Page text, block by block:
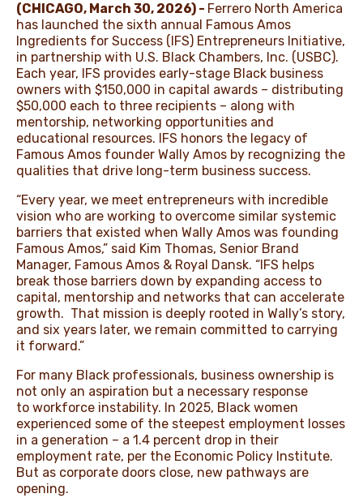
(CHICAGO, March 30, 2026) - Ferrero North America
has launched the sixth annual Famous Amos
Ingredients for Success (IFS) Entrepreneurs Initiative,
in partnership with U.S. Black Chambers, Inc. (USBC).
Each year, IFS provides early-stage Black business
owners with $⁠150,000 in capital awards – distributing
$⁠50,000 each to three recipients – along with
mentorship, networking opportunities and
educational resources. IFS honors the legacy of
Famous Amos founder Wally Amos by recognizing the
qualities that drive long-term business success.
“Every year, we meet entrepreneurs with incredible
vision who are working to overcome similar systemic
barriers that existed when Wally Amos was founding
Famous Amos,” said Kim Thomas, Senior Brand
Manager, Famous Amos & Royal Dansk. “IFS helps
break those barriers down by expanding access to
capital, mentorship and networks that can accelerate
growth. That mission is deeply rooted in Wally’s story,
and six years later, we remain committed to carrying
it forward.”
For many Black professionals, business ownership is
not only an aspiration but a necessary response
to workforce instability. In 2025, Black women
experienced some of the steepest employment losses
in a generation – a 1.4 percent drop in their
employment rate, per the Economic Policy Institute.
But as corporate doors close, new pathways are
opening.